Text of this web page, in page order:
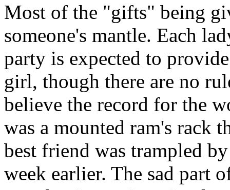
Most of the "gifts" being
someone's mantle. Each
party is expected to
girl, though there are no
believe the record for the
was a mounted ram's rack
best friend was trampled
week earlier. The sad part